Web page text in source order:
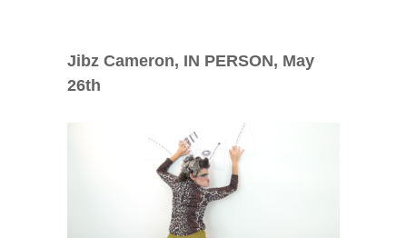
Jibz Cameron, IN PERSON, May
26th